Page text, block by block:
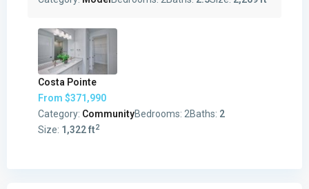
Costa Pointe
From $371,990
Category: CommunityBedrooms: 2Baths: 2
Size: 1,322 ft2